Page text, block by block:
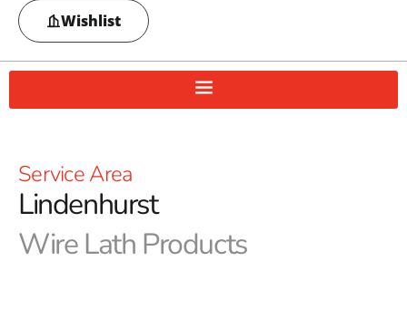
Wishlist
Service Area
Lindenhurst
Wire Lath Products